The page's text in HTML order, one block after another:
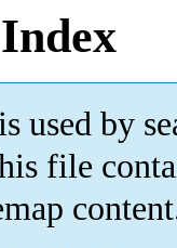
used by
file